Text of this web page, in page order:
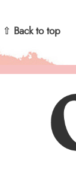
⇧ Back to top